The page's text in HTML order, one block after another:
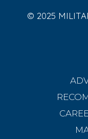
© 2025